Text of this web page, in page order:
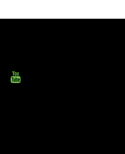
Instagram